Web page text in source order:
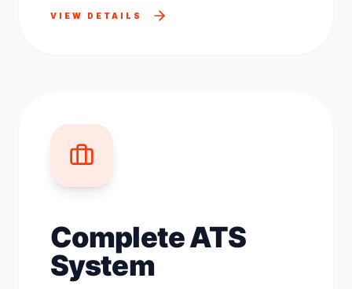
VIEW DETAILS
Complete ATS
System